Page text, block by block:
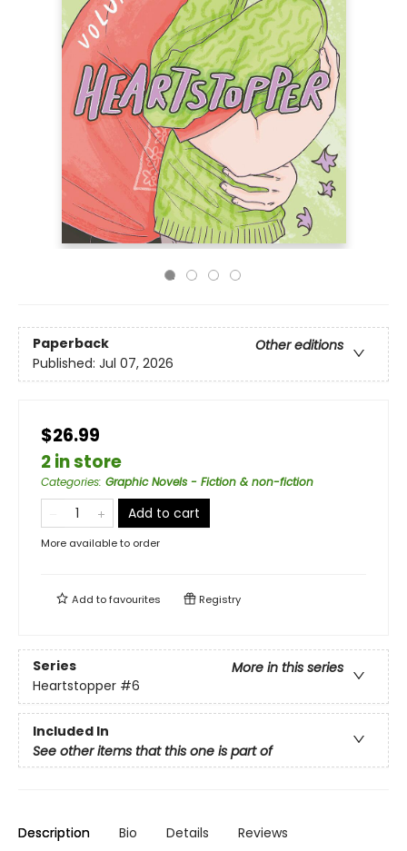
Paperback
Other editions
Published: Jul 07, 2026
$26.99
2 in store
Categories: Graphic Novels - Fiction & non-fiction
Add to cart
More available to order
Add tofavourites Registry
Series
More in this series
Heartstopper #6
Included In
See other items that this one is part of
Description Bio Details Reviews